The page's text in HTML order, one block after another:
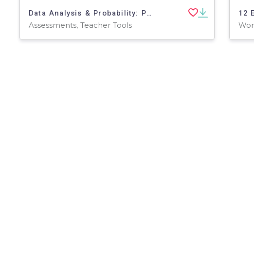
Data Analysis & Probability: Pictographs - Pre-Assessment & Teach the Skill - MAC Software
Assessments, Teacher Tools